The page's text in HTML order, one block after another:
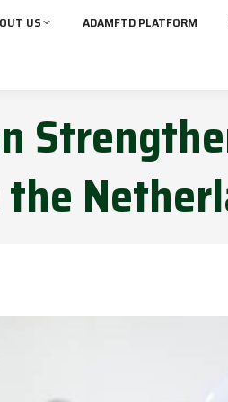
US ADAMFTD PLATFORM